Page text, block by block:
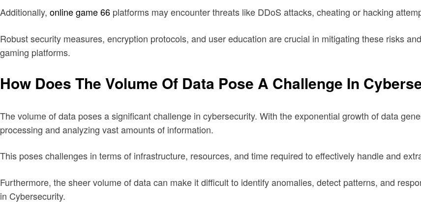
Additionally, online game 66 platforms may encounter threats like DDoS attacks, cheating or hacking
Robust security measures, encryption protocols, and user education are crucial in mitigating these risks
gaming platforms.
How Does The Volume Of Data Pose A Challenge In
The volume of data poses a significant challenge in cybersecurity. With the exponential growth of data
processing and analyzing vast amounts of information.
This poses challenges in terms of infrastructure, resources, and time required to effectively handle and
Furthermore, the sheer volume of data can make it difficult to identify anomalies, detect patterns, and
in Cybersecurity.